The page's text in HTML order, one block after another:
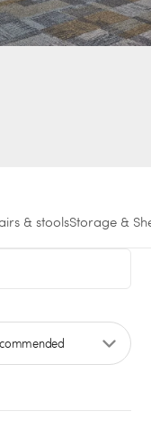
& stoolsStorage &
by